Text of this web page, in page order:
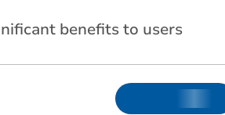
benefits to users